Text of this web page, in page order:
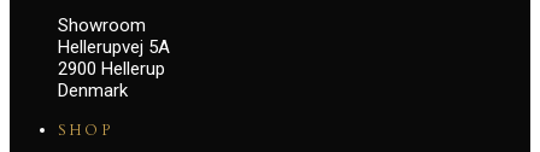
Showroom
Hellerupvej 5A
2900 Hellerup
Denmark
SHOP